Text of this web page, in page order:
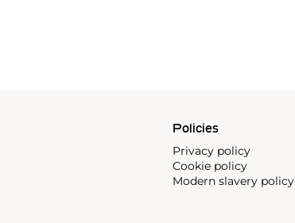
Policies
Privacy policy
Cookie policy
Modern slavery policy